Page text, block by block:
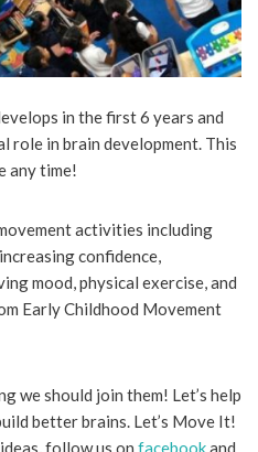
in the first 6 years and
role in brain development. This
any time!
activities including
confidence,
mood, physical exercise, and
Early Childhood Movement
we should join them! Let’s help
better brains. Let’s Move It!
follow us on facebookand